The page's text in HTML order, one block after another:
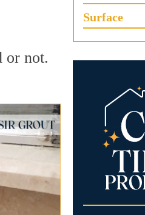
or not.
Surface